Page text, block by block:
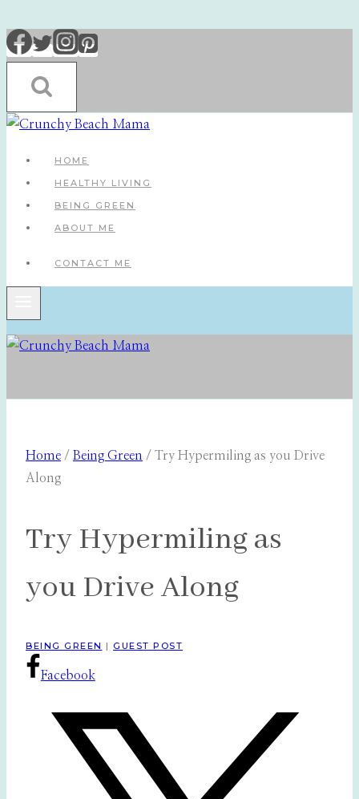
Skip
to
content
HOME
HEALTHY LIVING
BEING GREEN
ABOUT ME
CONTACT ME
Home / Being Green / Try Hypermiling as you Drive
Along
Try Hypermiling as
you Drive Along
BEING GREEN | GUEST POST
Facebook